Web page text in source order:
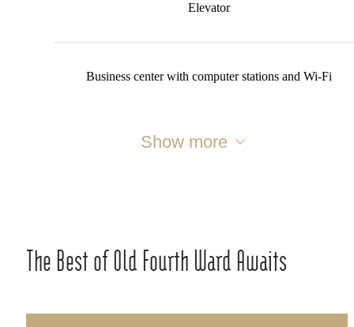
Elevator
Business center with computer stations and Wi-Fi
Show more
The Best of Old Fourth Ward Awaits